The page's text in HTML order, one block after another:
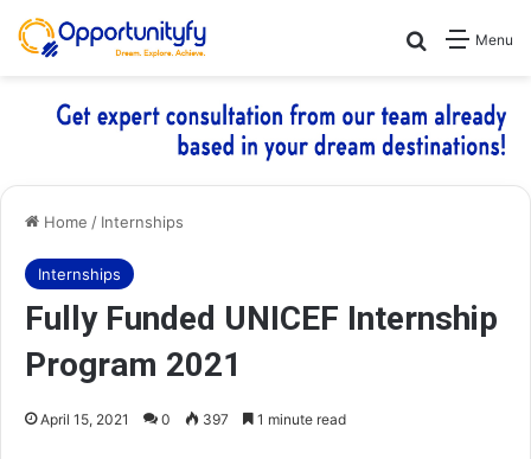
Menu
Search for
Home / Internships
Internships
Fully Funded UNICEF Internship
Program 2021
April 15, 2021 0 397 1 minute read